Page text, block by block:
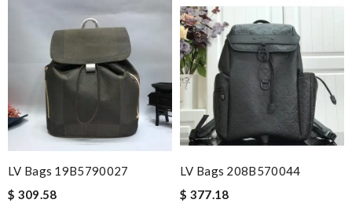
LV Bags 19B5790027
$ 309.58
LV Bags 208B570044
$ 377.18